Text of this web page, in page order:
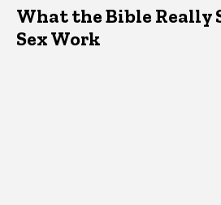
What the Bible Really
Sex Work